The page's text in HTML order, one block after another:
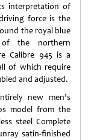
interpretation of
force is the
the royal blue
of the northern
Calibre 945 is a
of which require
and adjusted.
new men’s
model from the
steel Complete
satin-finished